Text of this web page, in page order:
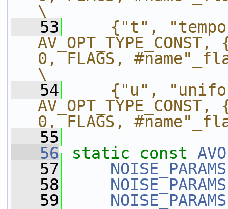
\
   53
{"t",
0, FLAGS,
\
   54
{"u",
0, FLAGS,
   55
   56
static const
   57
NOISE_PARAMS
   58
NOISE_PARAMS
   59
NOISE_PARAMS